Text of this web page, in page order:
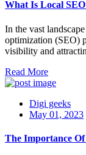
What Is Local
In the vast
optimization (SEO)
visibility and
Read More
Digi geeks
May 01, 2023
The Importance